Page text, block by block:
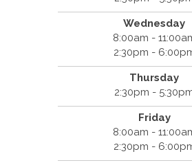
Wednesday
8:00am -
2:30pm -
Thursday
2:30pm -
Friday
8:00am -
2:30pm -